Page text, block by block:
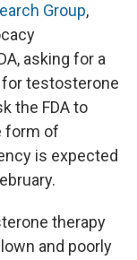
Group,
asking for a
testosterone
the FDA to
form of
is expected
therapy
and poorly